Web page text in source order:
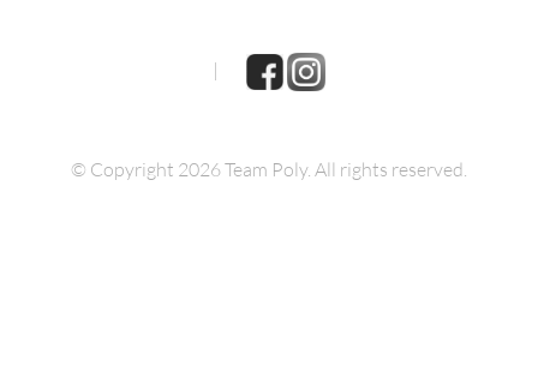
|
© Copyright 2026 Team Poly. All rights reserved.